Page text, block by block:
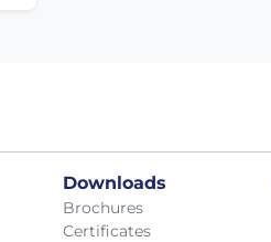
Downloads
Brochures
Certificates